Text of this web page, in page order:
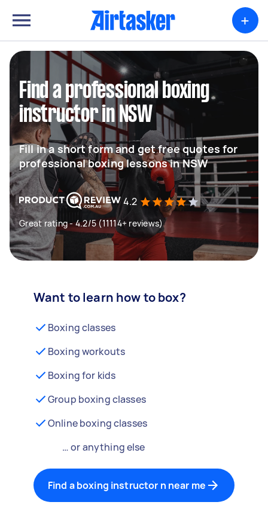
+
Find a professional boxing
instructor in NSW
Fill in a short form and get free quotes for
professional boxing lessons in NSW
4.2
Great rating - 4.2/5 (11114+ reviews)
Want to learn how to box?
Boxing classes
Boxing workouts
Boxing for kids
Group boxing classes
Online boxing classes
… or anything else
Find a boxing instructor n near me